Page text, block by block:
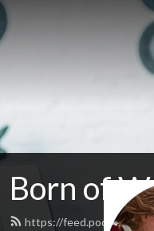
Born of
https://